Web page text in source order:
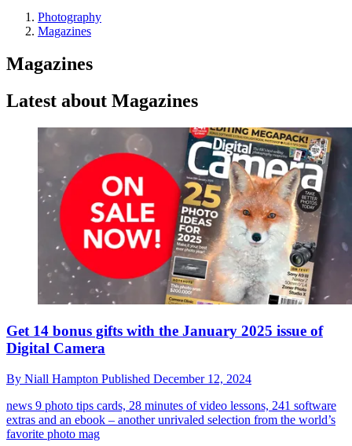
Photography
Magazines
Magazines
Latest about Magazines
Get 14 bonus gifts with the January 2025 issue of
Digital Camera
By Niall Hampton Published December 12, 2024
news 9 photo tips cards, 28 minutes of video lessons, 241 software
extras and an ebook – another unrivaled selection from the world’s
favorite photo mag